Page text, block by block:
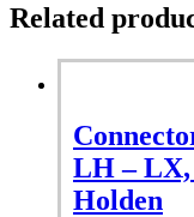
Related
LH –
Holden